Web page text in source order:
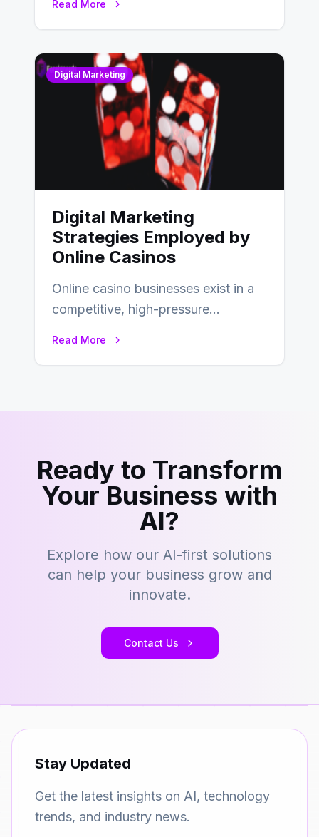
Read More
Digital Marketing
Digital Marketing
Strategies Employed by
Online Casinos
Online casino businesses exist in a
competitive, high-pressure
Read More
Ready to Transform
Your Business with
AI?
Explore how our AI-first solutions
can help your business grow and
innovate.
Contact Us
Stay Updated
Get the latest insights on AI, technology
trends, and industry news.